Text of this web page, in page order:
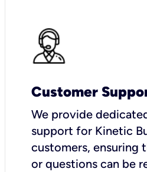
Customer
We provide
support for Kinetic
customers, ensuring
or questions can be